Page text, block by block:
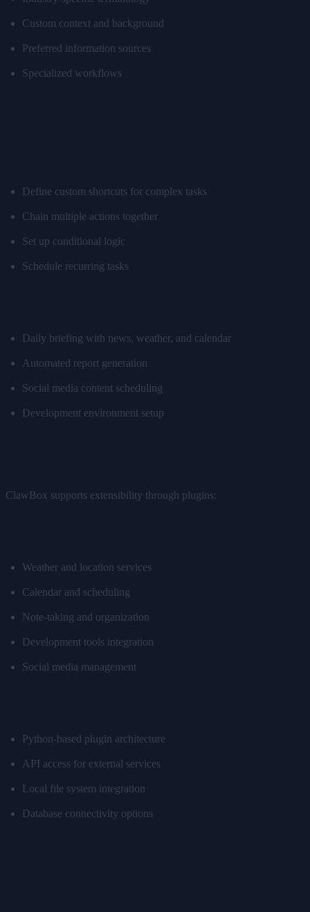
Custom context and background
Preferred information sources
Specialized workflows
Define custom shortcuts for complex tasks
Chain multiple actions together
Set up conditional logic
Schedule recurring tasks
Daily briefing with news, weather, and calendar
Automated report generation
Social media content scheduling
Development environment setup
ClawBox supports extensibility through plugins:
Weather and location services
Calendar and scheduling
Note-taking and organization
Development tools integration
Social media management
Python-based plugin architecture
API access for external services
Local file system integration
Database connectivity options